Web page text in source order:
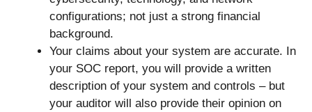
configurations; not just a strong financial
background.
Your claims about your system are accurate. In
your SOC report, you will provide a written
description of your system and controls – but
your auditor will also provide their opinion on